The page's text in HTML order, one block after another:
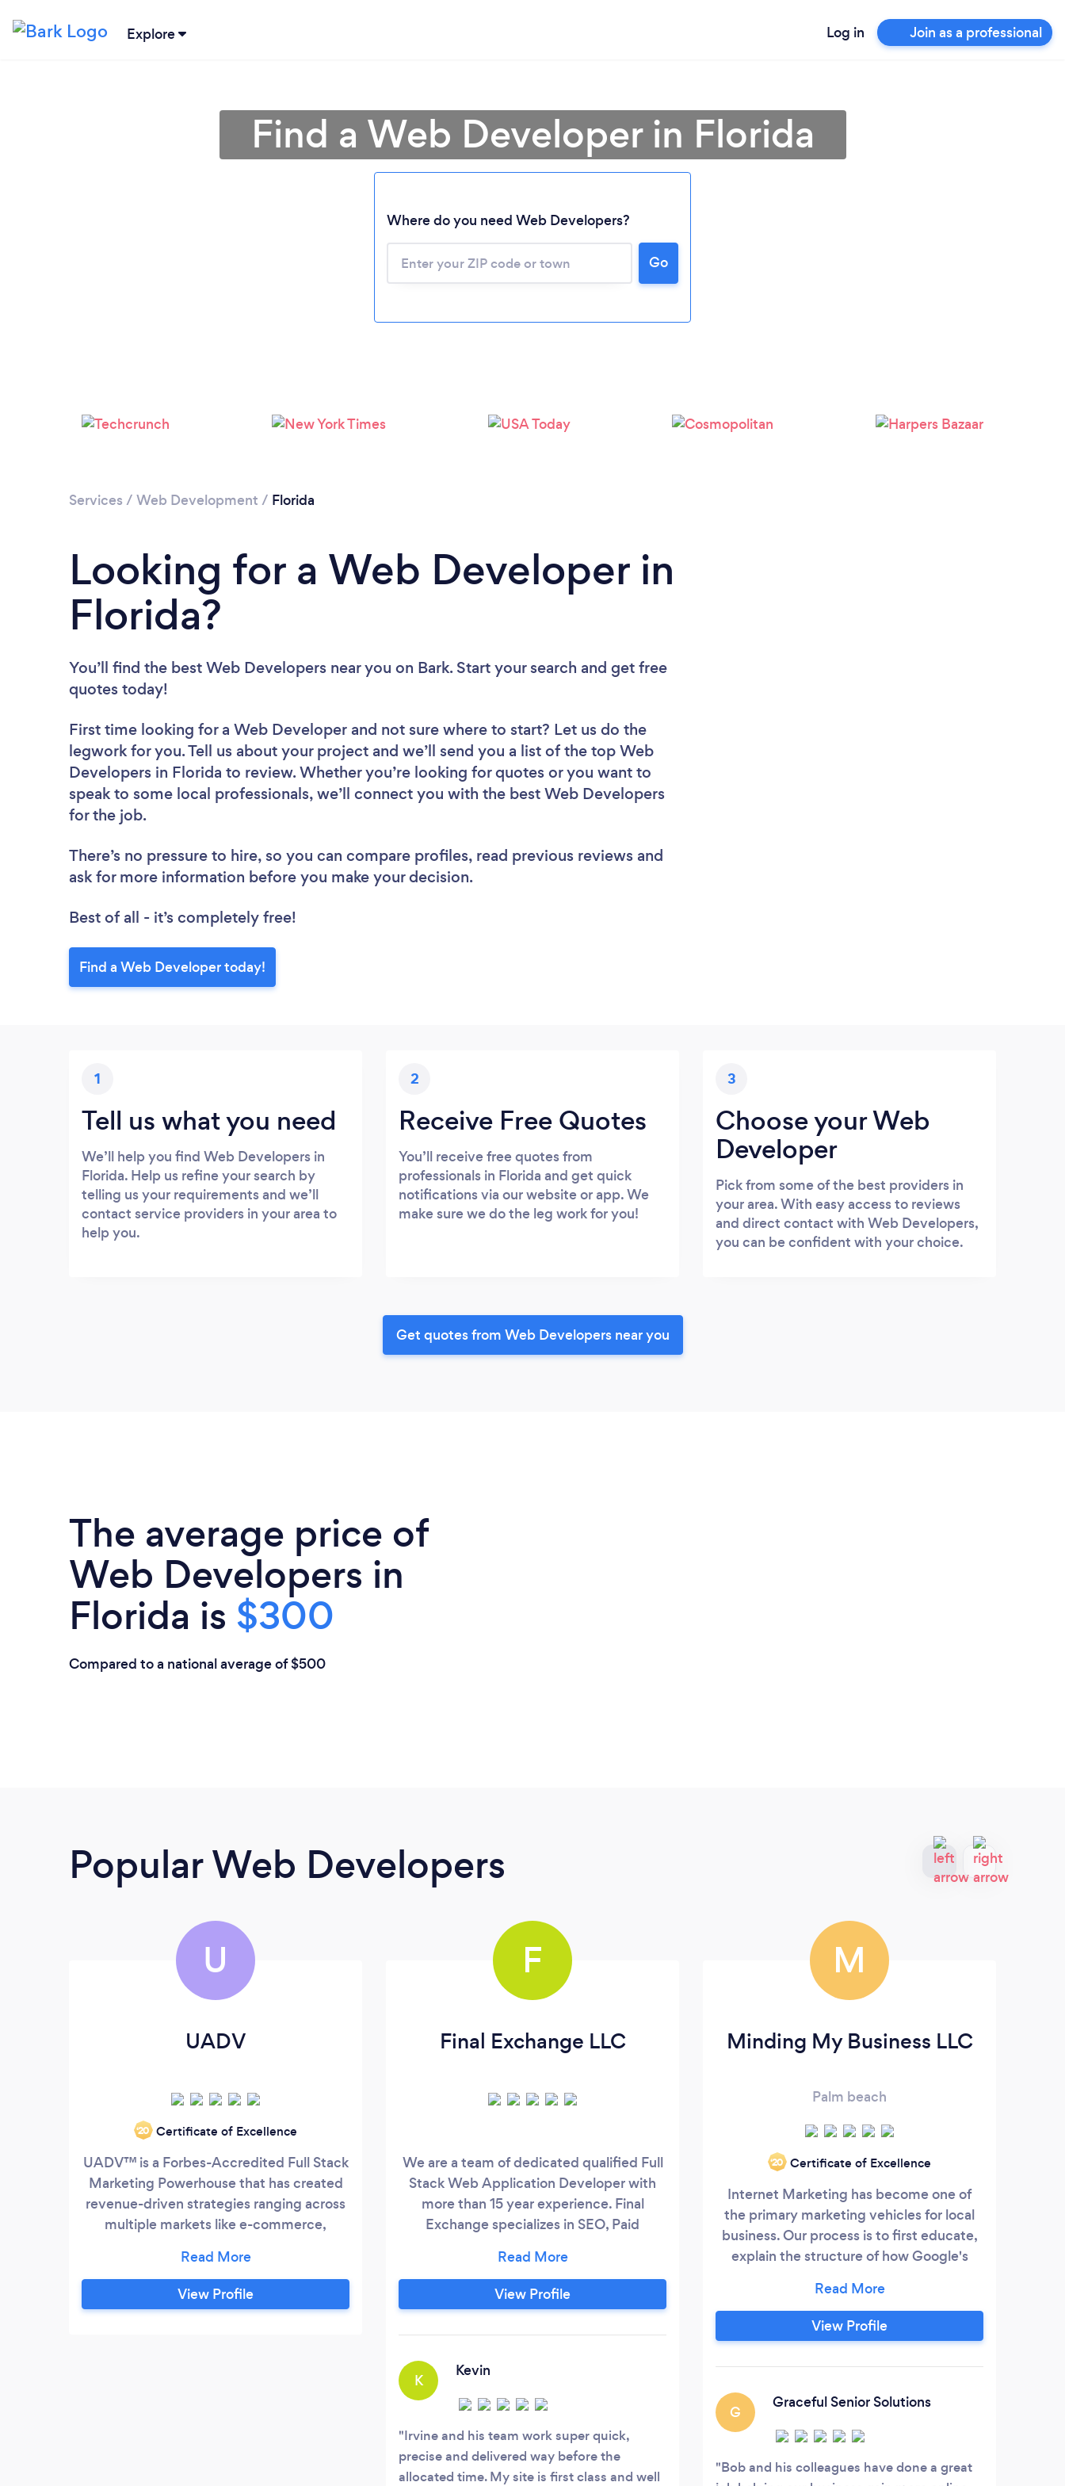
Explore Log in Join as a professional
Loading...
Please wait ...
Find a Web Developer in Florida
Where do you need Web Developers?
Go
Services / Web Development / Florida
Looking for a Web Developer in
Florida?
You’ll find the best Web Developers near you on Bark. Start your search and get free
quotes today!
First time looking for a Web Developer and not sure where to start? Let us do the
legwork for you. Tell us about your project and we’ll send you a list of the top Web
Developers in Florida to review. Whether you’re looking for quotes or you want to
speak to some local professionals, we’ll connect you with the best Web Developers
for the job.
There’s no pressure to hire, so you can compare profiles, read previous reviews and
ask for more information before you make your decision.
Best of all - it’s completely free!
Find a Web Developer today!
1
Tell us what you need
We’ll help you find Web Developers in
Florida. Help us refine your search by
telling us your requirements and we’ll
contact service providers in your area to
help you.
2
Receive Free Quotes
You’ll receive free quotes from
professionals in Florida and get quick
notifications via our website or app. We
make sure we do the leg work for you!
3
Choose your Web
Developer
Pick from some of the best providers in
your area. With easy access to reviews
and direct contact with Web Developers,
you can be confident with your choice.
Get quotes from Web Developers near you
The average price of
Web Developers in
Florida is $300
Compared to a national average of $500
Popular Web Developers
U
UADV
‘20 Certificate of Excellence
UADV™ is a Forbes-Accredited Full Stack
Marketing Powerhouse that has created
revenue-driven strategies ranging across
multiple markets like e-commerce,
and apparel. We’re a team of marketers,
designers, social media experts,
strategists, content creators, and
View Profile
F
Final Exchange LLC
We are a team of dedicated qualified Full
Stack Web Application Developer with
more than 15 year experience. Final
Exchange specializes in SEO, Paid
leveraging platforms such as WordPress,
Wix and Shopify. We are consultative and
will guide you at every step of your design
View Profile
K
Kevin
Irvine and his team work super quick,
precise and delivered way before the
allocated time. My site is first class and well
M
Minding My Business LLC
Palm beach
‘20 Certificate of Excellence
Internet Marketing has become one of
the primary marketing vehicles for local
business. Our process is to first educate,
explain the structure of how Google's
the most exposure, ranking on the first
page of results (SERPS). We bring our
clients out of obscurity, through a proven
to having the public know you exist, but
just as important is getting the potential
client/customer to "Engage".
View Profile
G
Graceful Senior Solutions
Bob and his colleagues have done a great